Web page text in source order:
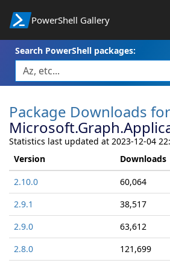
PowerShell Gallery
Search PowerShell packages:
Package Downloads for
Statistics last updated at 2023-12-04
Version
Downloads
2.10.0
60,064
2.9.1
38,517
2.9.0
63,612
2.8.0
121,699